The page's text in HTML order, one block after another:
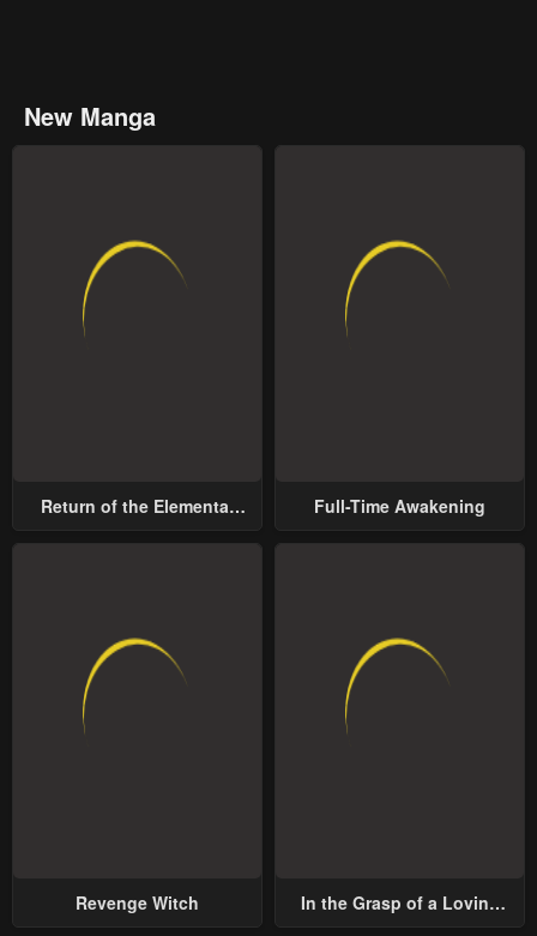
New Manga
Return of the Elemental
Full-Time Awakening
Revenge Witch
In the Grasp of a Loving